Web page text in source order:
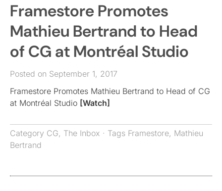
Framestore Promotes
Mathieu Bertrand to Head
of CG at Montréal Studio
Posted on September 1, 2017
Framestore Promotes Mathieu Bertrand to Head of CG
at Montréal Studio [Watch]
Category CG, The Inbox · Tags Framestore, Mathieu
Bertrand